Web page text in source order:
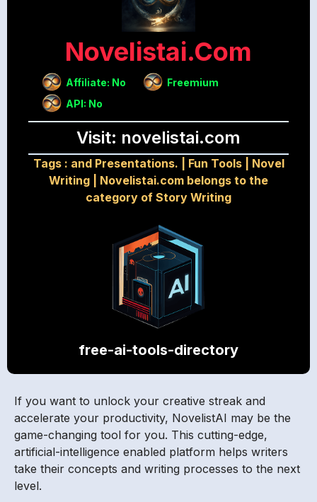
Novelistai.com
Affiliate: No
Freemium
API: No
Visit: novelistai.com
Tags : and Presentations. Fun Tools| Novel
Writing
Novelistai.com belongs to the
category of Story Writing
free-ai-tools-directory
If you want to unlock your creative streak and
accelerate your productivity, NovelistAI may be the
game-changing tool for you. This cutting-edge,
artificial-intelligence enabled platform helps writers
take their concepts and writing processes to the next
level.